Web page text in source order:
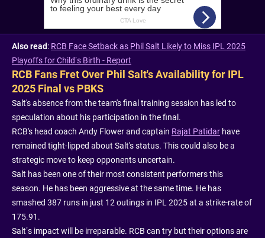
Also read: RCB Face Setback as Phil Salt Likely to Miss IPL 2025
Playoffs for Child’s Birth - Report
RCB Fans Fret Over Phil Salt's Availability for IPL
2025 Final vs PBKS
Salt's absence from the team's final training session has led to
speculation about his participation in the final.
RCB's head coach Andy Flower and captain Rajat Patidar have
remained tight-lipped about Salt's status. This could also be a
strategic move to keep opponents uncertain.
Salt has been one of their most consistent performers this
season. He has been aggressive at the same time. He has
smashed 387 runs in just 12 outings in IPL 2025 at a strike-rate of
175.91.
Salt’s impact will be irreparable. RCB can try but their options are